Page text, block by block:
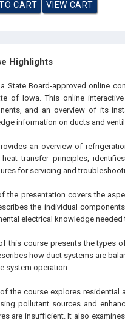
Highlights
State Board-approved online
of Iowa. This online
and an overview of its
information on ducts and
an overview of
heat transfer principles,
for servicing and
the presentation covers the
the individual
electrical knowledge
this course presents the types
how duct systems are
system operation.
of the course explores
pollutant sources and
are insufficient. It also